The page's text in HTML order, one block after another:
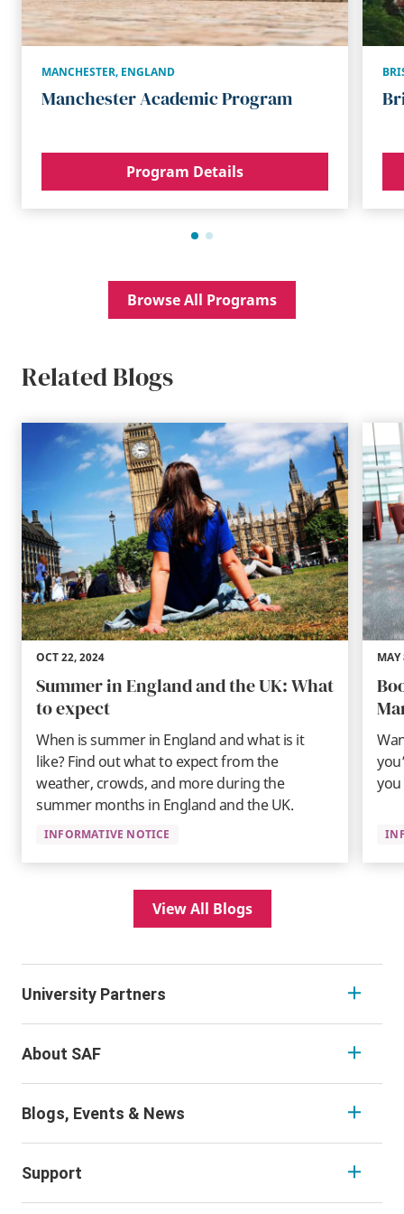
MANCHESTER, ENGLAND
Manchester Academic Program
Program Details
Browse All Programs
Related Blogs
OCT 22, 2024
Summer in England and the UK: What
to expect
When is summer in England and what is it
like? Find out what to expect from the
weather, crowds, and more during the
summer months in England and the UK.
INFORMATIVE NOTICE
MAY
you
View All Blogs
University Partners
About SAF
Blogs, Events & News
Support